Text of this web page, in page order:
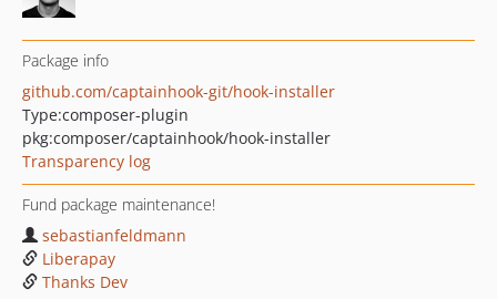
Package info
github.com/captainhook-git/hook-installer
Type:composer-plugin
pkg:composer/captainhook/hook-installer
Transparency log
Fund package maintenance!
sebastianfeldmann
Liberapay
Thanks Dev